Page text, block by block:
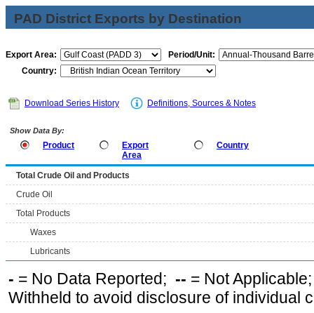
PAD District Exports by Destination
Export Area:
Period/Unit:
Country:
Download Series History Definitions, Sources & Notes
Show Data By:
Product
Export
Area
Country
Total Crude Oil and Products
Crude Oil
Total Products
Waxes
Lubricants
- = No Data Reported; -- = Not
Withheld to avoid disclosure of individual